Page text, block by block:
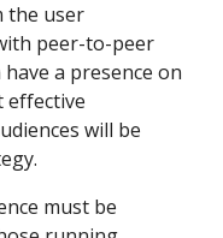
the user
peer-to-peer
a presence on
effective
will be
must be